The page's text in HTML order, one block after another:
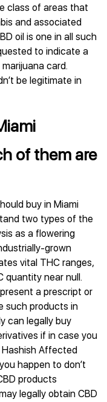
class of areas that
and associated
oil is one in all such
to indicate a
card.
be legitimate in
of them are
buy in Miami
two types of the
as a flowering
grown
vital THC ranges,
quantity near null.
a prescript or
such products in
can legally buy
if in case you
Affected
happen to don’t
products
legally obtain CBD